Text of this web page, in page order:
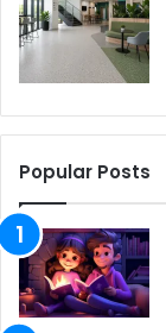
Popular Posts